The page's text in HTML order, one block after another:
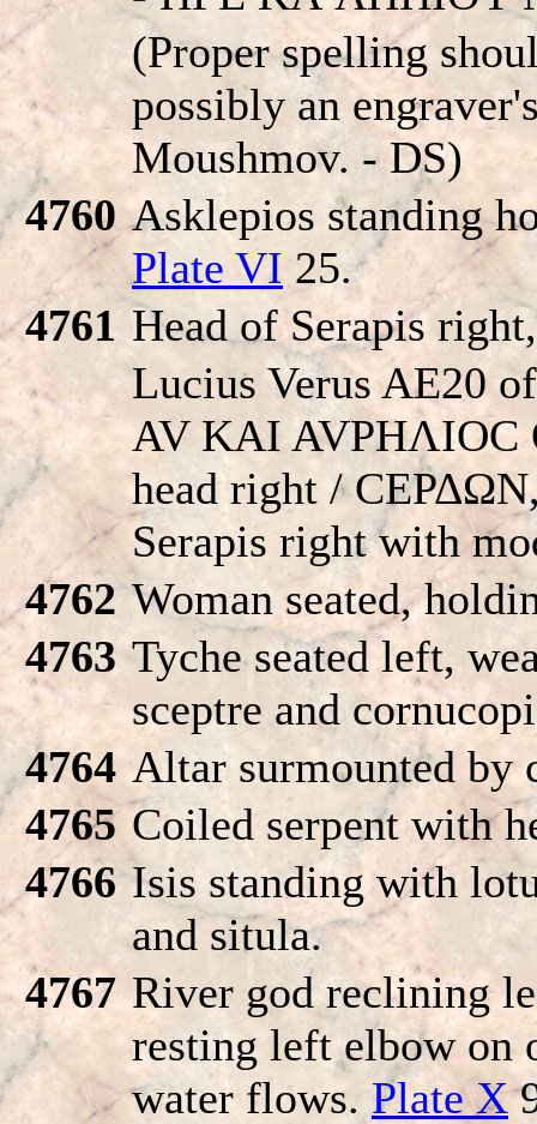
(Proper spelling
possibly an
Moushmov. - DS)
4760 Asklepios standing
Plate VI25.
4761 Head of Serapis
Lucius Verus AE20
AV KAI AVΡHΛIOC
head right /
Serapis right with
4762 Woman seated,
4763 Tyche seated left,
sceptre and
4764 Altar surmounted by
4765 Coiled serpent with
4766 Isis standing with
and situla.
4767 River god reclining
resting left elbow on
water flows. Plate X